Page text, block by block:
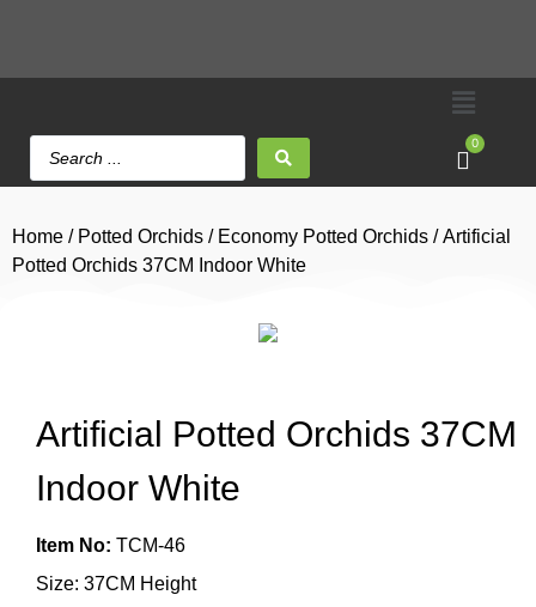
0
Home / Potted Orchids / Economy Potted Orchids / Artificial
Potted Orchids 37CM Indoor White
Artificial Potted Orchids 37CM
Indoor White
Item No: TCM-46
Size: 37CM Height